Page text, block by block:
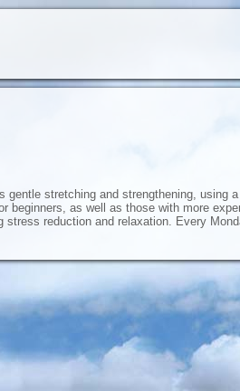
gentle stretching and strengthening, using
beginners, as well as those with more
reduction and relaxation. Every